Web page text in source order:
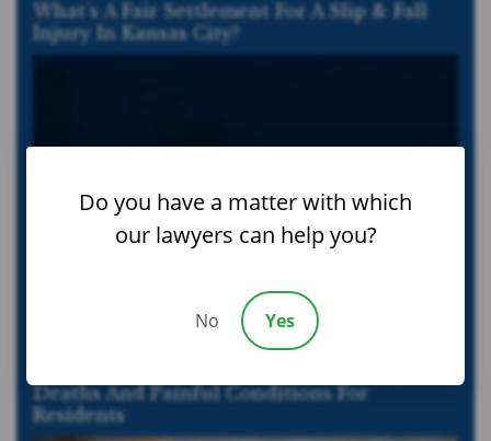
What’s A Fair Settlement For A Slip & Fall
Injury In Kansas City?
Deaths And Painful Conditions For
Residents
Do you have a matter with which
our lawyers can help you?
No Yes